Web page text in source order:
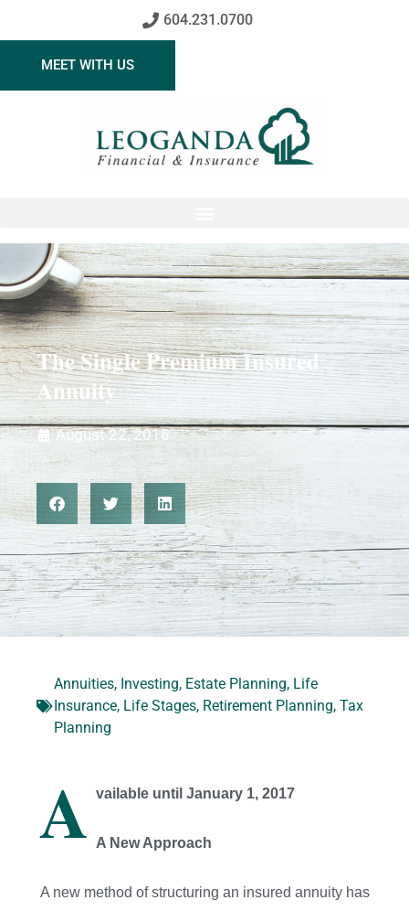
604.231.0700
MEET WITH US
The Single Premium Insured
Annuity
August 22, 2016
Annuities, Investing, Estate Planning, Life
Insurance, Life Stages, Retirement Planning, Tax
Planning
A vailable until January 1, 2017
A New Approach
A new method of structuring an insured annuity has